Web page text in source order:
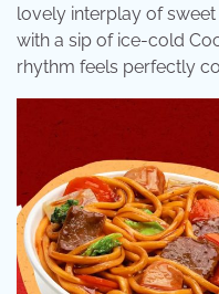
lovely interplay of
with a sip of ice-cold
rhythm feels perfectly